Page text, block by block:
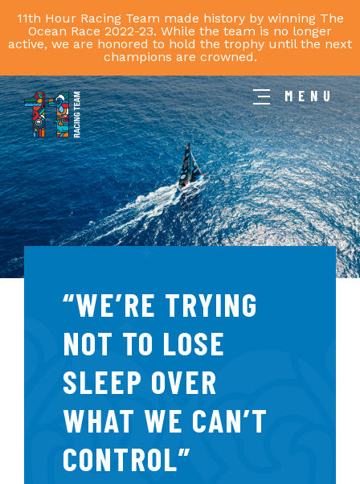
11th Hour Racing Team made history by winning The
Ocean Race 2022-23. While the team is no longer
active, we are honored to hold the trophy until the next
champions are crowned.
11th
Hour
Racing
Team
MENU
“WE’RE TRYING
NOT TO LOSE
SLEEP OVER
WHAT WE CAN’T
CONTROL”